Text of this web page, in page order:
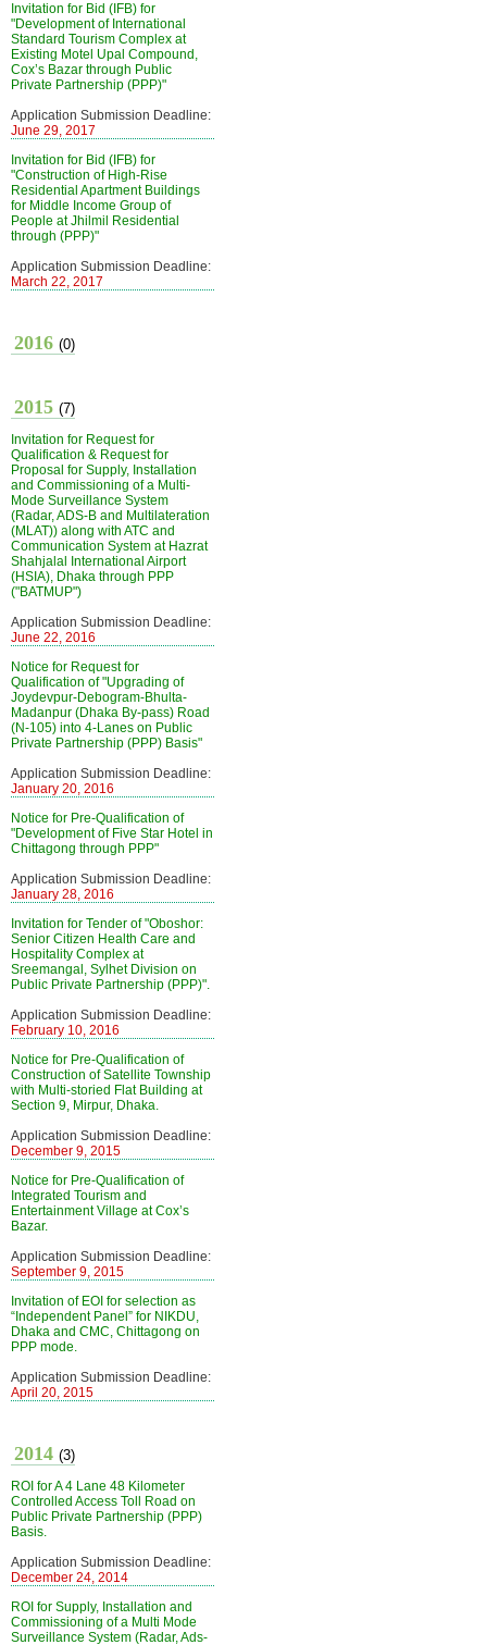
Invitation for Bid (IFB) for
"Development of International
Standard Tourism Complex at
Existing Motel Upal Compound,
Cox’s Bazar through Public
Private Partnership (PPP)"
Application Submission Deadline:
June 29, 2017
Invitation for Bid (IFB) for
"Construction of High-Rise
Residential Apartment Buildings
for Middle Income Group of
People at Jhilmil Residential
through (PPP)"
Application Submission Deadline:
March 22, 2017
2016 (0)
2015 (7)
Invitation for Request for
Qualification & Request for
Proposal for Supply, Installation
and Commissioning of a Multi-
Mode Surveillance System
(Radar, ADS-B and Multilateration
(MLAT)) along with ATC and
Communication System at Hazrat
Shahjalal International Airport
(HSIA), Dhaka through PPP
("BATMUP")
Application Submission Deadline:
June 22, 2016
Notice for Request for
Qualification of "Upgrading of
Joydevpur-Debogram-Bhulta-
Madanpur (Dhaka By-pass) Road
(N-105) into 4-Lanes on Public
Private Partnership (PPP) Basis"
Application Submission Deadline:
January 20, 2016
Notice for Pre-Qualification of
"Development of Five Star Hotel in
Chittagong through PPP"
Application Submission Deadline:
January 28, 2016
Invitation for Tender of "Oboshor:
Senior Citizen Health Care and
Hospitality Complex at
Sreemangal, Sylhet Division on
Public Private Partnership (PPP)".
Application Submission Deadline:
February 10, 2016
Notice for Pre-Qualification of
Construction of Satellite Township
with Multi-storied Flat Building at
Section 9, Mirpur, Dhaka.
Application Submission Deadline:
December 9, 2015
Notice for Pre-Qualification of
Integrated Tourism and
Entertainment Village at Cox’s
Bazar.
Application Submission Deadline:
September 9, 2015
Invitation of EOI for selection as
“Independent Panel” for NIKDU,
Dhaka and CMC, Chittagong on
PPP mode.
Application Submission Deadline:
April 20, 2015
2014 (3)
ROI for A 4 Lane 48 Kilometer
Controlled Access Toll Road on
Public Private Partnership (PPP)
Basis.
Application Submission Deadline:
December 24, 2014
ROI for Supply, Installation and
Commissioning of a Multi Mode
Surveillance System (Radar, Ads-